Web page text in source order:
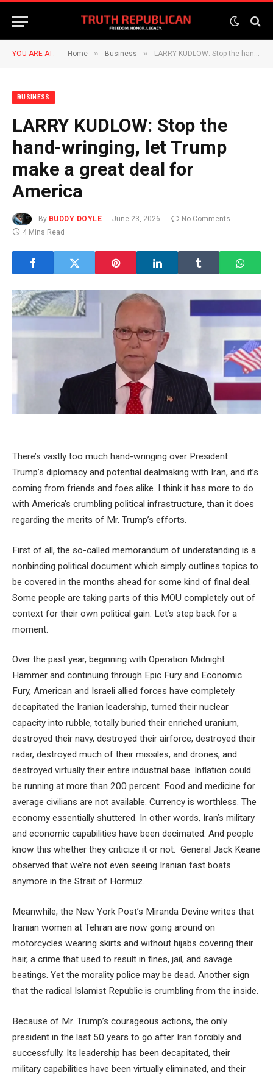
YOU ARE AT: Home » Business » LARRY KUDLOW: Stop the hand-wringing, let Trump make a great deal for America
BUSINESS
LARRY KUDLOW: Stop the
hand-wringing, let Trump
make a great deal for
America
By BUDDY DOYLE June 23, 2026
No Comments
4 Mins Read
There’s vastly too much hand-wringing over President
Trump’s diplomacy and potential dealmaking with Iran, and it’s
coming from friends and foes alike. I think it has more to do
with America’s crumbling political infrastructure, than it does
regarding the merits of Mr. Trump’s efforts.
First of all, the so-called memorandum of understanding is a
nonbinding political document which simply outlines topics to
be covered in the months ahead for some kind of final deal.
Some people are taking parts of this MOU completely out of
context for their own political gain. Let’s step back for a
moment.
Over the past year, beginning with Operation Midnight
Hammer and continuing through Epic Fury and Economic
Fury, American and Israeli allied forces have completely
decapitated the Iranian leadership, turned their nuclear
capacity into rubble, totally buried their enriched uranium,
destroyed their navy, destroyed their airforce, destroyed their
radar, destroyed much of their missiles, and drones, and
destroyed virtually their entire industrial base. Inflation could
be running at more than 200 percent. Food and medicine for
average civilians are not available. Currency is worthless. The
economy essentially shuttered. In other words, Iran’s military
and economic capabilities have been decimated. And people
know this whether they criticize it or not. General Jack Keane
observed that we’re not even seeing Iranian fast boats
anymore in the Strait of Hormuz.
Meanwhile, the New York Post’s Miranda Devine writes that
Iranian women at Tehran are now going around on
motorcycles wearing skirts and without hijabs covering their
hair, a crime that used to result in fines, jail, and savage
beatings. Yet the morality police may be dead. Another sign
that the radical Islamist Republic is crumbling from the inside.
Because of Mr. Trump’s courageous actions, the only
president in the last 50 years to go after Iran forcibly and
successfully. Its leadership has been decapitated, their
military capabilities have been virtually eliminated, and their